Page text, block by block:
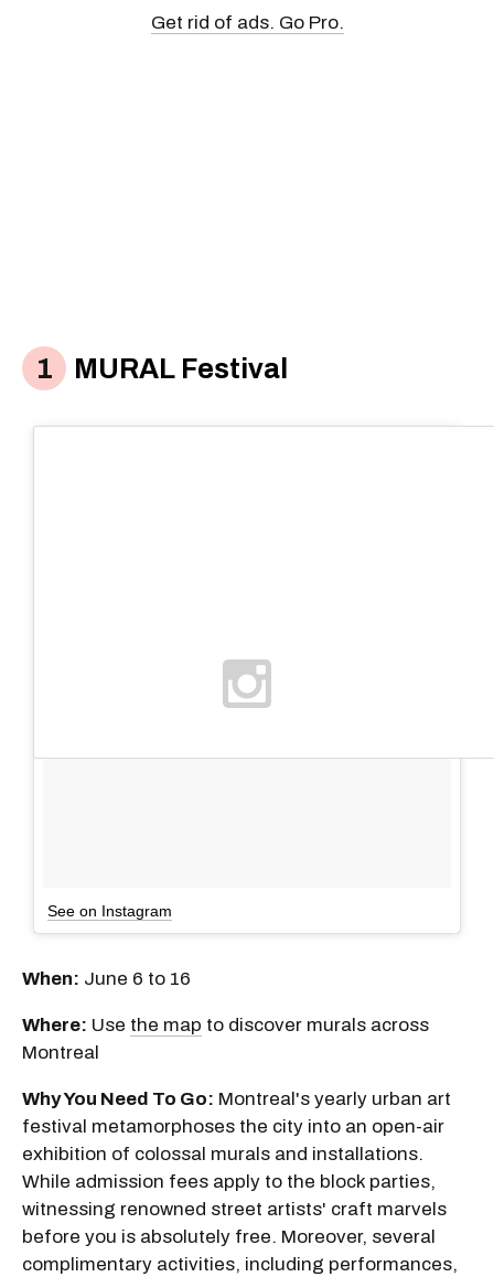
Get rid of ads. Go Pro.
MURAL Festival
See on Instagram
When: June 6 to 16
Where: Use the map to discover murals across
Montreal
Why You Need To Go: Montreal's yearly urban art
festival metamorphoses the city into an open-air
exhibition of colossal murals and installations.
While admission fees apply to the block parties,
witnessing renowned street artists' craft marvels
before you is absolutely free. Moreover, several
complimentary activities, including performances,